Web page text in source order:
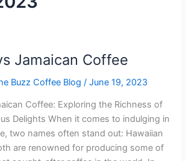
Jamaican Coffee
Buzz Coffee Blog /June 19, 2023
Coffee: Exploring the Richness of
Delights When it comes to indulging in
two names often stand out: Hawaiian
are renowned for producing some of